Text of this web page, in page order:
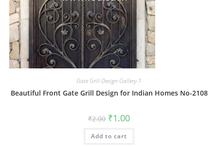
Gate Grill Design Gallery-1
Beautiful Front Gate Grill Design for Indian Homes No-2108
₹2.00 Original
price
was:
₹2.00.
₹1.00Current
is:
Add to cart